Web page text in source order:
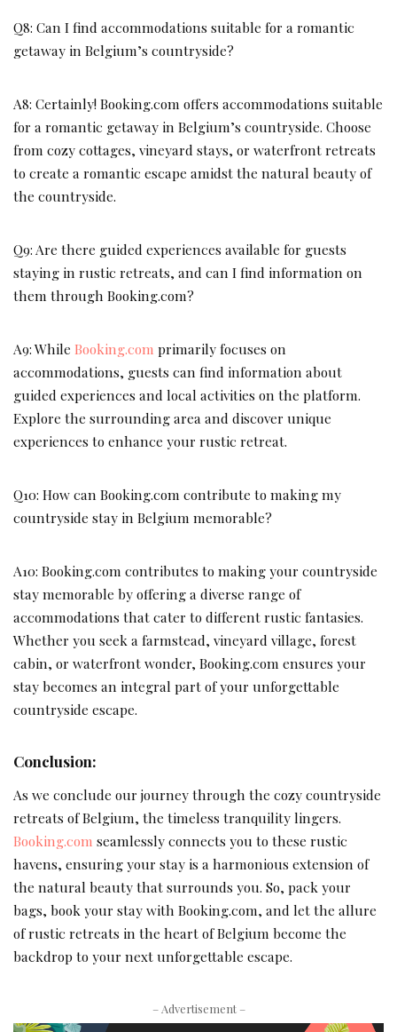
Q8: Can I find accommodations suitable for a romantic
getaway in Belgium’s countryside?
A8: Certainly! Booking.com offers accommodations suitable
for a romantic getaway in Belgium’s countryside. Choose
from cozy cottages, vineyard stays, or waterfront retreats
to create a romantic escape amidst the natural beauty of
the countryside.
Q9: Are there guided experiences available for guests
staying in rustic retreats, and can I find information on
them through Booking.com?
A9: While Booking.com primarily focuses on
accommodations, guests can find information about
guided experiences and local activities on the platform.
Explore the surrounding area and discover unique
experiences to enhance your rustic retreat.
Q10: How can Booking.com contribute to making my
countryside stay in Belgium memorable?
A10: Booking.com contributes to making your countryside
stay memorable by offering a diverse range of
accommodations that cater to different rustic fantasies.
Whether you seek a farmstead, vineyard village, forest
cabin, or waterfront wonder, Booking.com ensures your
stay becomes an integral part of your unforgettable
countryside escape.
Conclusion:
As we conclude our journey through the cozy countryside
retreats of Belgium, the timeless tranquility lingers.
Booking.com seamlessly connects you to these rustic
havens, ensuring your stay is a harmonious extension of
the natural beauty that surrounds you. So, pack your
bags, book your stay with Booking.com, and let the allure
of rustic retreats in the heart of Belgium become the
backdrop to your next unforgettable escape.
– Advertisement –